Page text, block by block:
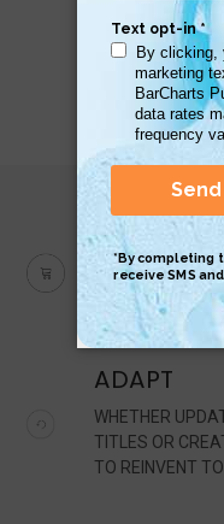
QUALITY
IT'S OUR
OF HIGH-
ADAPT
WHETHER
TITLES OR
TO REINVENT